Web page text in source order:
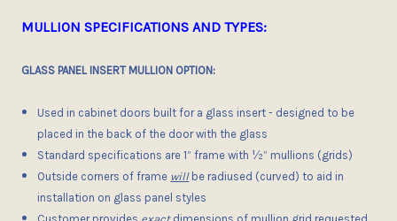
MULLION SPECIFICATIONS AND TYPES:
GLASS PANEL INSERT MULLION OPTION:
Used in cabinet doors built for a glass insert - designed to be
placed in the back of the door with the glass
Standard specifications are 1” frame with ½” mullions (grids)
Outside corners of frame willbe radiused (curved) to aid in
installation on glass panel styles